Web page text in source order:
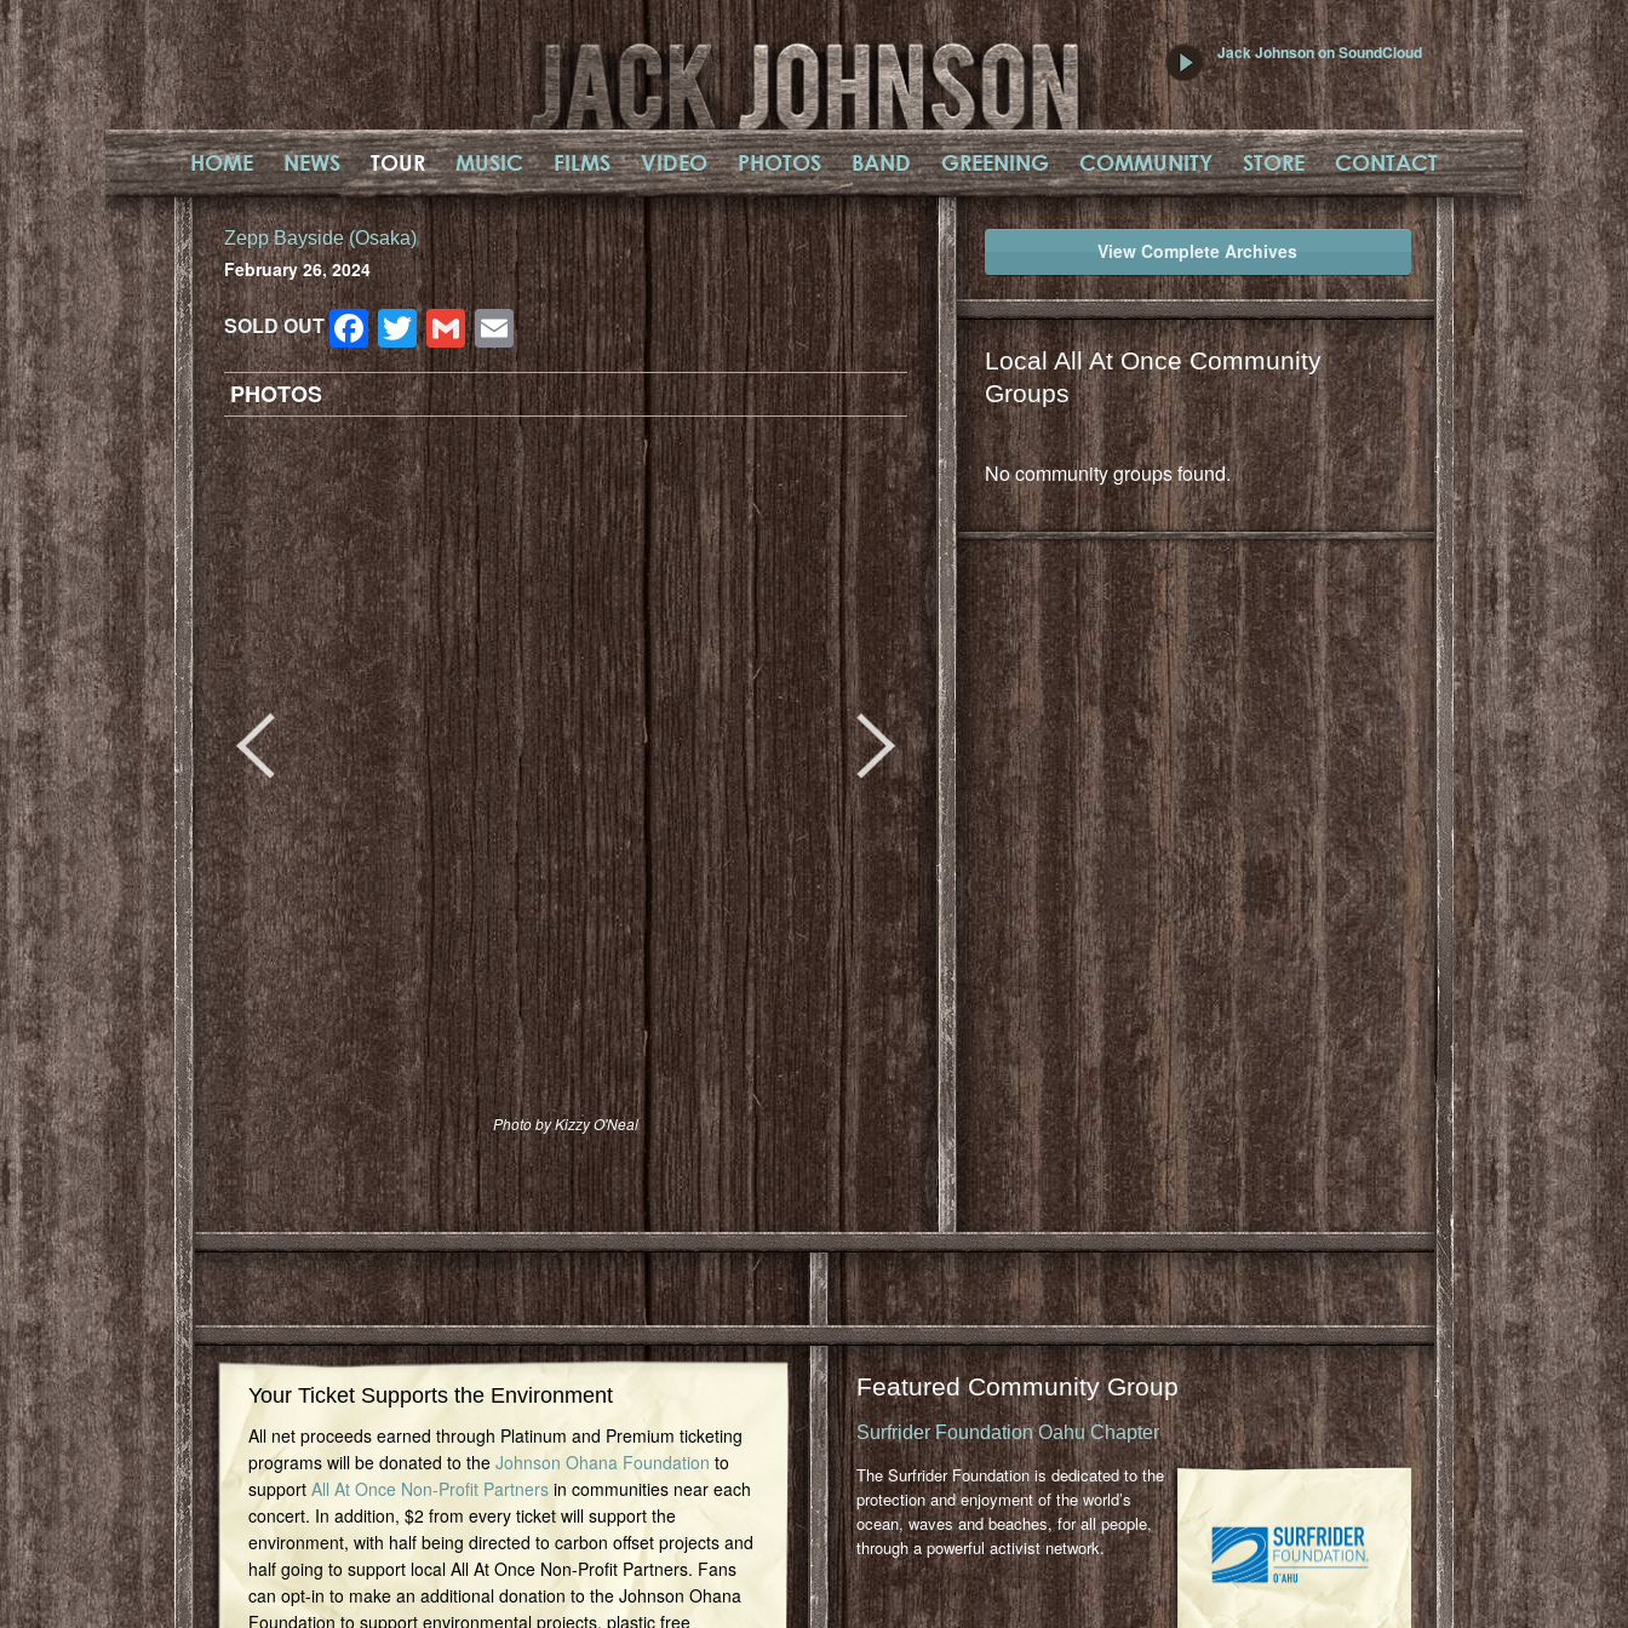
Jack Johnson on SoundCloud
HOME NEWS TOUR MUSIC FILMS VIDEO PHOTOS BAND GREENING COMMUNITY STORE CONTACT
Zepp Bayside (Osaka)
February 26, 2024
SOLD OUT Facebook
Twitter
Gmail
Email
PHOTOS
Photo by Kizzy O'Neal
View Complete Archives
Local All At Once Community
Groups
No community groups found.
Your Ticket Supports the Environment
All net proceeds earned through Platinum and Premium ticketing
programs will be donated to the Johnson Ohana Foundation to
support All At Once Non-Profit Partnersin communities near each
concert. In addition, $2 from every ticket will support the
environment, with half being directed to carbon offset projects and
half going to support local All At Once Non-Profit Partners. Fans
can opt-in to make an additional donation to the Johnson Ohana
Foundation to support environmental projects, plastic free
Featured Community Group
Surfrider Foundation Oahu Chapter
The Surfrider Foundation is dedicated to the
protection and enjoyment of the world’s
ocean, waves and beaches, for all people,
through a powerful activist network.